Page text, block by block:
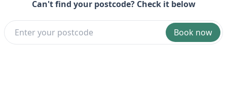
Can't find your postcode? Check it below
Book now